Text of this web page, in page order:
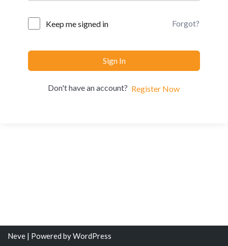
Keep me signed in Forgot?
Sign In
Don't have an account? Register Now
Neve | Powered byWordPress